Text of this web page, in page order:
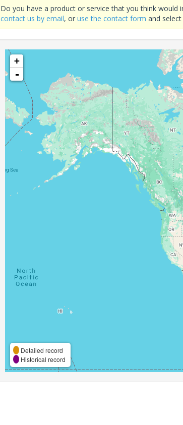
Do you have a product or service that you think would
contact us by email, oruse the contact form and
+
-
Detailed record
Historical record